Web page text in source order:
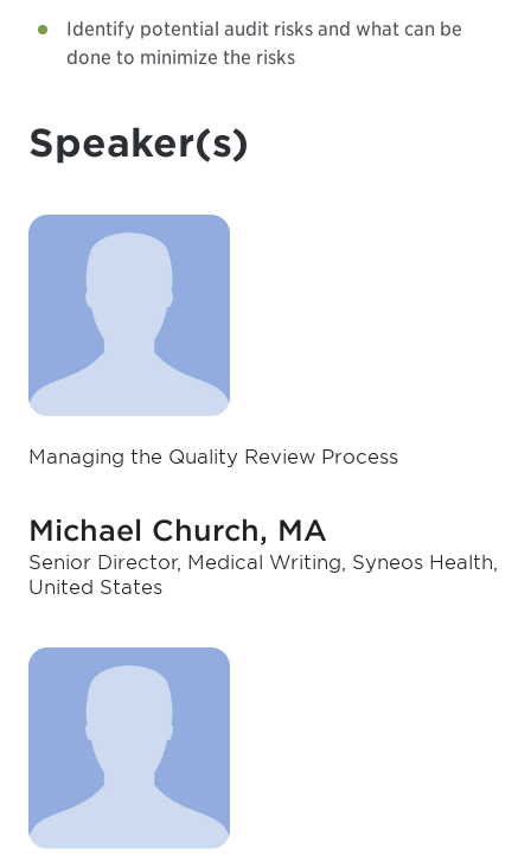
Identify potential audit risks and what can be
done to minimize the risks
Speaker(s)
Managing the Quality Review Process
Michael Church, MA
Senior Director, Medical Writing, Syneos Health,
United States